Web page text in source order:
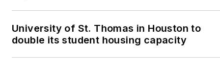
University of St. Thomas in Houston to
double its student housing capacity